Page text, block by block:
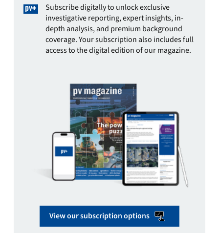
Subscribe digitally to unlock exclusive
investigative reporting, expert insights, in-
depth analysis, and premium background
coverage. Your subscription also includes full
access to the digital edition of our magazine.
View our subscription options